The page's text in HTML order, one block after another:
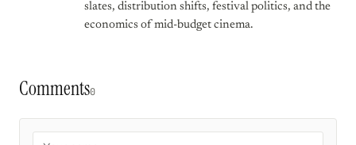
slates, distribution shifts, festival politics, and the
economics of mid-budget cinema.
Comments0